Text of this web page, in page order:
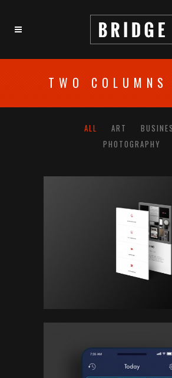
TWO COLUMNS
ALL ART
PHOTOGRAPHY